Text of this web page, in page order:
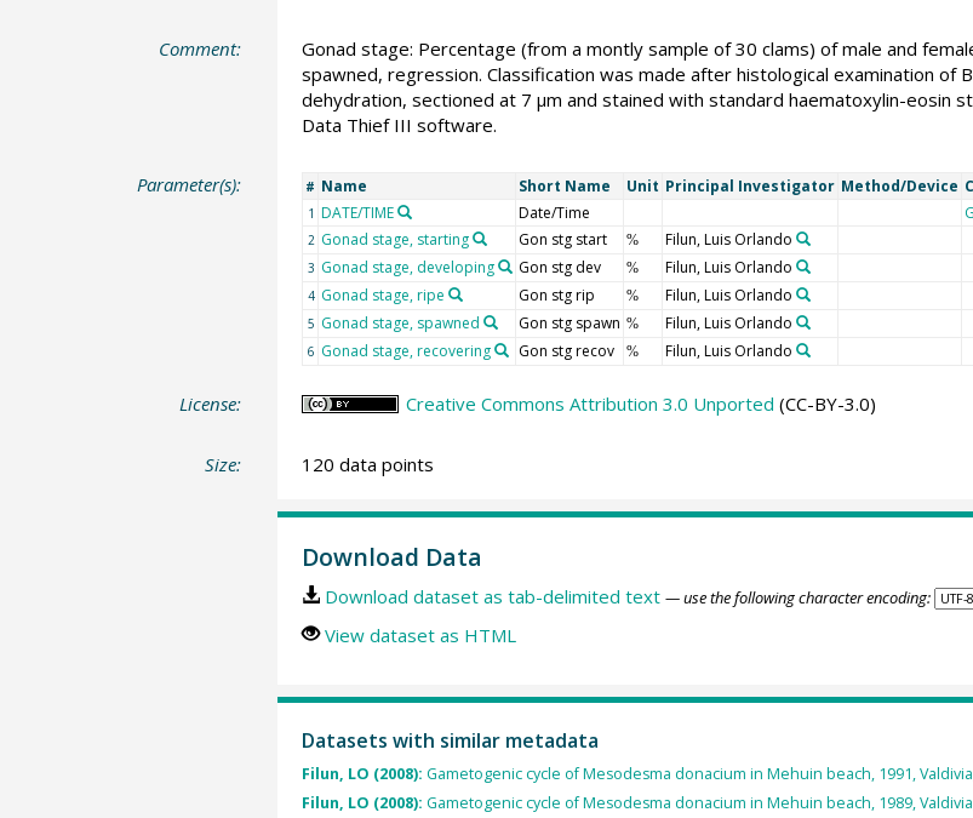
Comment:
Gonad stage: Percentage (from a montly sample of 30 clams) of male and
spawned, regression. Classification was made after histological examination
dehydration, sectioned at 7 µm and stained with standard haematoxylin-
Data Thief III software.
Parameter(s): # Name Short Name Unit Principal Investigator Method/Device
1 DATE/TIME Date/Time
2 Gonad stage, starting Gon stg start % Filun, Luis Orlando
3 Gonad stage, developing Gon stg dev % Filun, Luis Orlando
4 Gonad stage, ripe Gon stg rip % Filun, Luis Orlando
5 Gonad stage, spawned Gon stg spawn % Filun, Luis Orlando
6 Gonad stage, recovering Gon stg recov % Filun, Luis Orlando
License: Creative Commons Attribution 3.0 Unported (CC-BY-3.0)
Size: 120 data points
Download Data
Download dataset as tab-delimited text — use the following character encoding:
View dataset as HTML
Datasets with similar metadata
Filun, LO (2008): Gametogenic cycle of Mesodesma donacium in Mehuin beach, 1991,
Filun, LO (2008): Gametogenic cycle of Mesodesma donacium in Mehuin beach, 1989,